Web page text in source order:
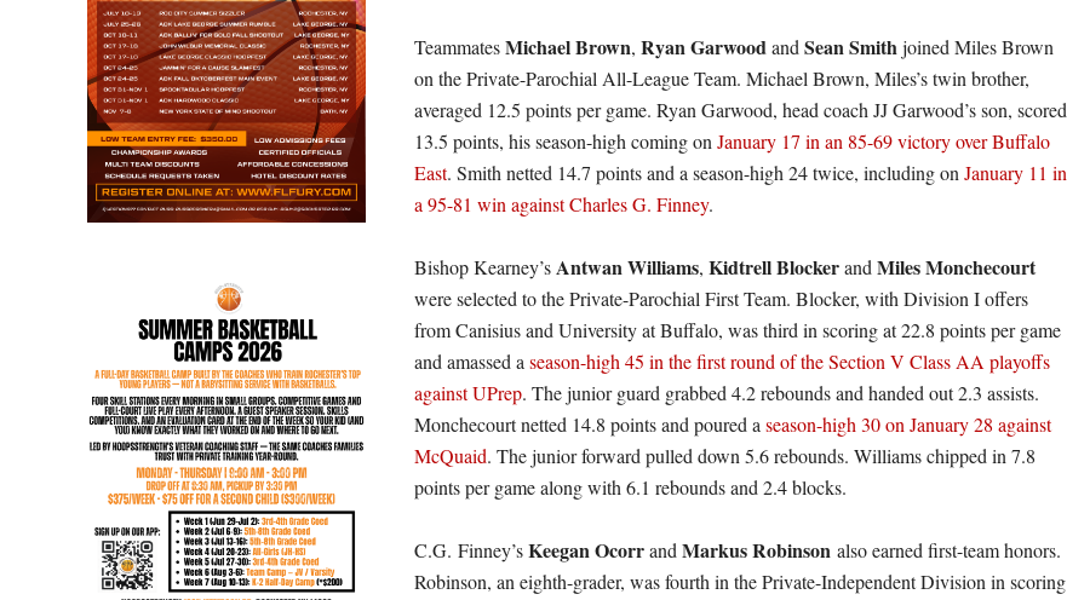
TeammatesMichael Brown, Ryan Garwoodand Sean Smithjoined Miles Brown
on the Private-Parochial All-League Team. Michael Brown, Miles’s twin brother,
averaged 12.5 points per game. Ryan Garwood, head coach JJ Garwood’s son, scored
13.5 points, his season-high coming on January 17 in an 85-69 victory over Buffalo
East. Smith netted 14.7 points and a season-high 24 twice, including on January 11 in
a 95-81 win against Charles G. Finney.
Bishop Kearney’sAntwan Williams, Kidtrell Blockerand Miles Monchecourt
were selected to the Private-Parochial First Team. Blocker, with Division I offers
from Canisius and University at Buffalo, was third in scoring at 22.8 points per game
and amassed a season-high 45 in the first round of the Section V Class AA playoffs
against UPrep. The junior guard grabbed 4.2 rebounds and handed out 2.3 assists.
Monchecourt netted 14.8 points and poured a season-high 30 on January 28 against
McQuaid. The junior forward pulled down 5.6 rebounds. Williams chipped in 7.8
points per game along with 6.1 rebounds and 2.4 blocks.
C.G. Finney’sKeegan Ocorrand Markus Robinson also earned first-team honors.
Robinson, an eighth-grader, was fourth in the Private-Independent Division in scoring